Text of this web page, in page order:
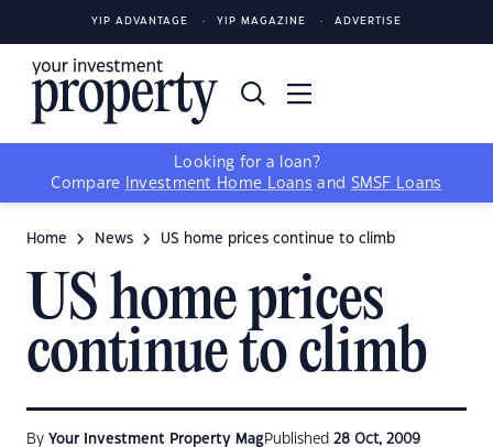
YIP ADVANTAGE YIP MAGAZINE ADVERTISE
Looking for a loan?
Compare
Investment Home Loans and SMSF Loans
Home News US home prices continue to climb
US home prices
continue to climb
By Your Investment Property Mag Published 28 Oct, 2009